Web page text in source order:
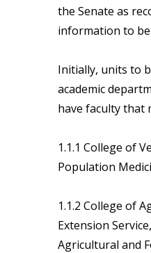
the Senate as
information to be
Initially, units to
academic
have faculty that
1.1.1 College of
Population
1.1.2 College of
Extension
Agricultural and